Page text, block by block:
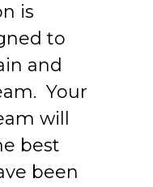
is
to
and
Your
will
best
been